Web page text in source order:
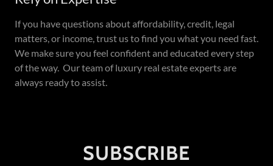
If you have questions about affordability, credit, legal
matters, or income, trust us to find you what you need fast.
We make sure you feel confident and educated every step
of the way. Our team of luxury real estate experts are
always ready to assist.
SUBSCRIBE